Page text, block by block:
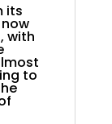
its
with
to